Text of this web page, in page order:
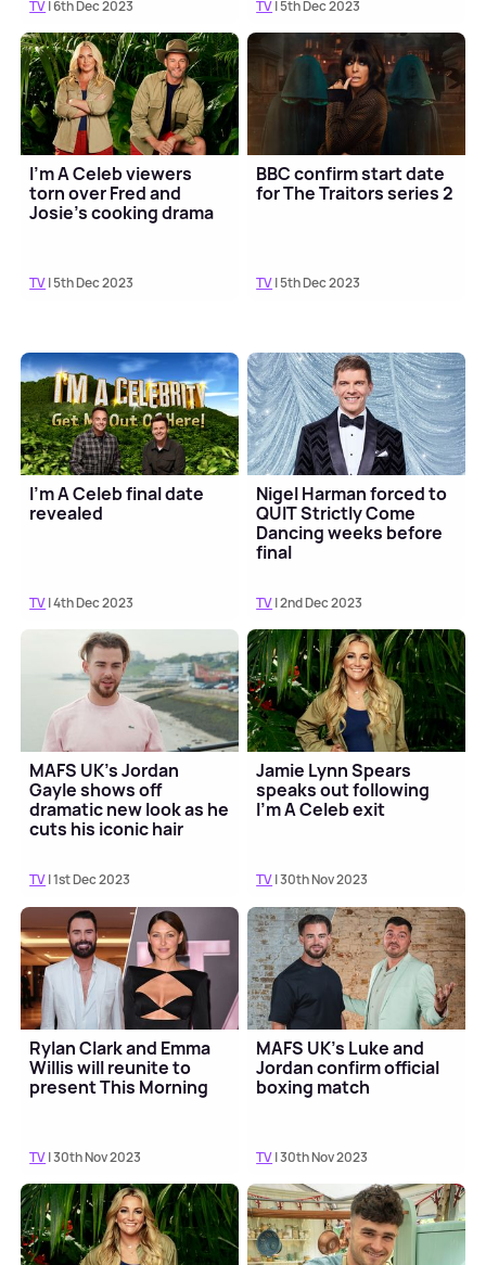
TV| 6th Dec 2023 TV| 5th Dec 2023
I'm A Celeb viewers
torn over Fred and
Josie's cooking drama
TV| 5th Dec 2023
BBC confirm start date
for The Traitors series 2
TV| 5th Dec 2023
I'm A Celeb final date
revealed
TV| 4th Dec 2023
Nigel Harman forced to
QUIT Strictly Come
Dancing weeks before
final
TV| 2nd Dec 2023
MAFS UK's Jordan
Gayle shows off
dramatic new look as he
cuts his iconic hair
TV| 1st Dec 2023
Jamie Lynn Spears
speaks out following
I'm A Celeb exit
TV| 30th Nov 2023
Rylan Clark and Emma
Willis will reunite to
present This Morning
TV| 30th Nov 2023
MAFS UK's Luke and
Jordan confirm official
boxing match
TV| 30th Nov 2023